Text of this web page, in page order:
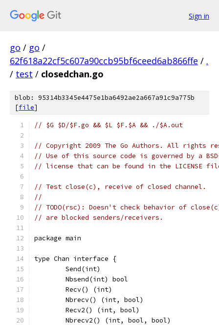
Sign in
go / go /
62f618a22cf5c607a90ccb95bf6ceed6ab866ffe / .
/ test / closedchan.go
blob: 95314b3345e4475e1ba6492ae2a667a91c9a775b
[file]
// $G $D/$F.go && $L $F.$A && ./$A.out
// Copyright 2009 The Go Authors. All rights
// Use of this source code is governed by a
// license that can be found in the LICENSE
// Test close(c), receive of closed channel.
//
// TODO(rsc): Doesn't check behavior of
// are blocked senders/receivers.
package main
type Chan interface {
	Send(int)
	Nbsend(int) bool
	Recv() (int)
	Nbrecv() (int, bool)
	Recv2() (int, bool)
	Nbrecv2() (int, bool, bool)